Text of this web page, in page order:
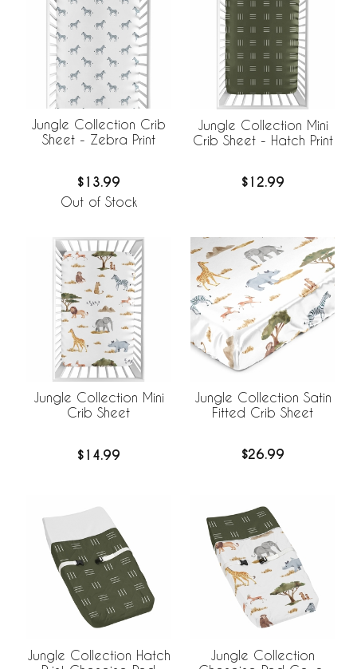
Jungle Collection Crib
Sheet - Zebra Print
$13.99
Out of Stock
Jungle Collection Mini
Crib Sheet - Hatch Print
$12.99
Jungle Collection Mini
Crib Sheet
$14.99
Jungle Collection Satin
Fitted Crib Sheet
$26.99
Jungle Collection Hatch
Jungle Collection